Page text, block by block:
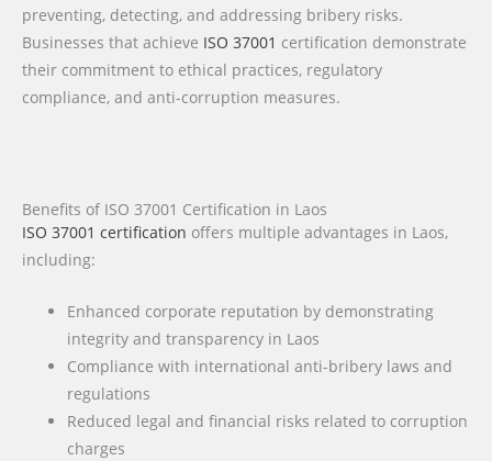
preventing, detecting, and addressing bribery risks.
Businesses that achieve ISO 37001 certification demonstrate
their commitment to ethical practices, regulatory
compliance, and anti-corruption measures.
Benefits of ISO 37001 Certification in Laos
ISO 37001 certification offers multiple advantages in Laos,
including:
Enhanced corporate reputation by demonstrating
integrity and transparency in Laos
Compliance with international anti-bribery laws and
regulations
Reduced legal and financial risks related to corruption
charges